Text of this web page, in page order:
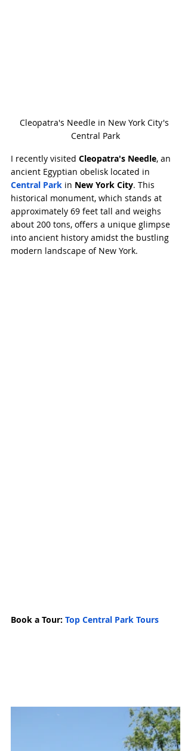
Cleopatra's Needle in New York City's
Central Park
I recently visited Cleopatra's Needle, an
ancient Egyptian obelisk located in
Central Park in New York City. This
historical monument, which stands at
approximately 69 feet tall and weighs
about 200 tons, offers a unique glimpse
into ancient history amidst the bustling
modern landscape of New York.
Book a Tour: Top Central Park Tours